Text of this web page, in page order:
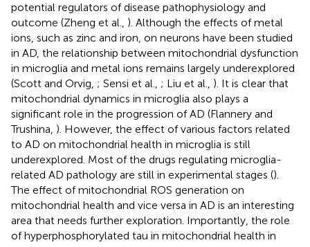
potential regulators of disease pathophysiology and
outcome (Zheng et al., ). Although the effects of metal
ions, such as zinc and iron, on neurons have been studied
in AD, the relationship between mitochondrial dysfunction
in microglia and metal ions remains largely underexplored
(Scott and Orvig, ; Sensi et al., ; Liu et al., ). It is clear that
mitochondrial dynamics in microglia also plays a
significant role in the progression of AD (Flannery and
Trushina, ). However, the effect of various factors related
to AD on mitochondrial health in microglia is still
underexplored. Most of the drugs regulating microglia-
related AD pathology are still in experimental stages ().
The effect of mitochondrial ROS generation on
mitochondrial health and vice versa in AD is an interesting
area that needs further exploration. Importantly, the role
of hyperphosphorylated tau in mitochondrial health in